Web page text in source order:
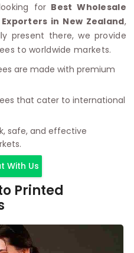
for Best Wholesale
in New Zealand,
present there, we provide
to worldwide markets.
are made with premium
that cater to international
safe, and effective
With Us
Printed